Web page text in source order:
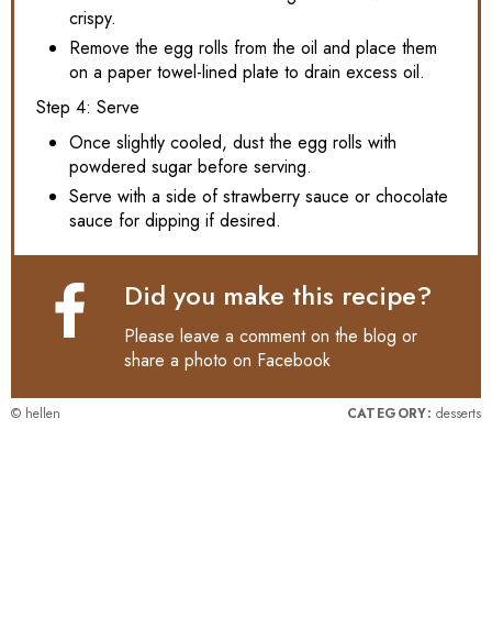
crispy.
Remove the egg rolls from the oil and place them
on a paper towel-lined plate to drain excess oil.
Step 4: Serve
Once slightly cooled, dust the egg rolls with
powdered sugar before serving.
Serve with a side of strawberry sauce or chocolate
sauce for dipping if desired.
Did you make this recipe?
Please leave a comment on the blog or
share a photo on Facebook
© hellen CATEGORY: desserts